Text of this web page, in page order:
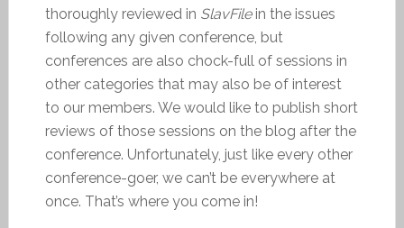
thoroughly reviewed in SlavFilein the issues
following any given conference, but
conferences are also chock-full of sessions in
other categories that may also be of interest
to our members. We would like to publish short
reviews of those sessions on the blog after the
conference. Unfortunately, just like every other
conference-goer, we can’t be everywhere at
once. That’s where you come in!